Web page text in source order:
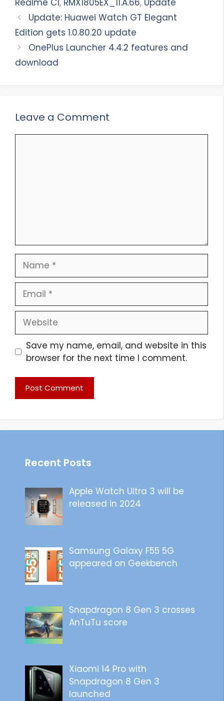
Update: Huawei Watch GT Elegant
Edition gets 1.0.80.20 update
OnePlus Launcher 4.4.2 features and
download
Leave a Comment
Name
Email
Website
Save my name, email, and website in this
browser for the next time I comment.
Recent Posts
Apple Watch Ultra 3 will be
released in 2024
Samsung Galaxy F55 5G
appeared on Geekbench
Snapdragon 8 Gen 3 crosses
AnTuTu score
Xiaomi 14 Pro with
Snapdragon 8 Gen 3
launched